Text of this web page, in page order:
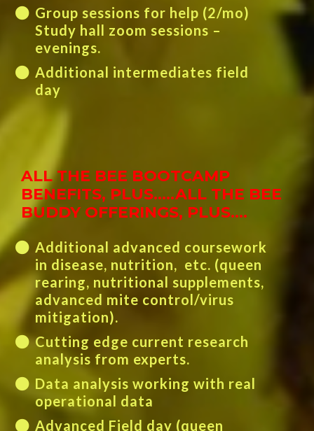
Group sessions for help (2/mo)
Study hall zoom sessions –
evenings.
Additional intermediates field
day
ALL THE BEE BOOTCAMP
BENEFITS, PLUS.....ALL THE BEE
BUDDY OFFERINGS, PLUS….
Additional advanced coursework
in disease, nutrition, etc. (queen
rearing, nutritional supplements,
advanced mite control/virus
mitigation).
Cutting edge current research
analysis from experts.
Data analysis working with real
operational data
Advanced Field day (queen